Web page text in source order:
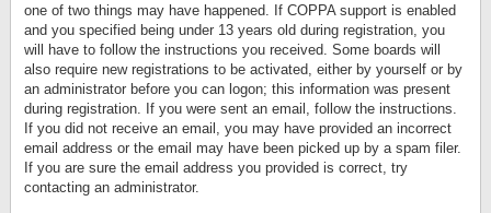
one of two things may have happened. If COPPA support is enabled
and you specified being under 13 years old during registration, you
will have to follow the instructions you received. Some boards will
also require new registrations to be activated, either by yourself or by
an administrator before you can logon; this information was present
during registration. If you were sent an email, follow the instructions.
If you did not receive an email, you may have provided an incorrect
email address or the email may have been picked up by a spam filer.
If you are sure the email address you provided is correct, try
contacting an administrator.